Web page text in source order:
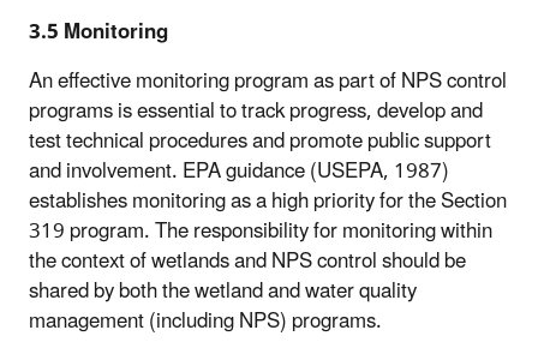
3.5 Monitoring
An effective monitoring program as part of NPS control
programs is essential to track progress, develop and
test technical procedures and promote public support
and involvement. EPA guidance (USEPA, 1987)
establishes monitoring as a high priority for the Section
319 program. The responsibility for monitoring within
the context of wetlands and NPS control should be
shared by both the wetland and water quality
management (including NPS) programs.